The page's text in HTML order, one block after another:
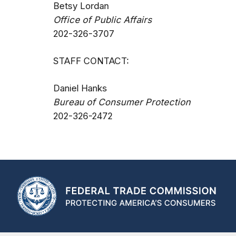
Betsy Lordan
Office of Public Affairs
202-326-3707
STAFF CONTACT:
Daniel Hanks
Bureau of Consumer Protection
202-326-2472